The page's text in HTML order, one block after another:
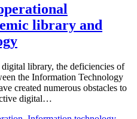
library and
library, the deficiencies of
the Information Technology
created numerous obstacles to
digital…